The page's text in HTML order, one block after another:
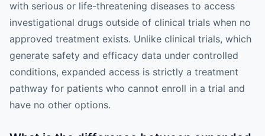
with serious or life-threatening diseases to access
investigational drugs outside of clinical trials when no
approved treatment exists. Unlike clinical trials, which
generate safety and efficacy data under controlled
conditions, expanded access is strictly a treatment
pathway for patients who cannot enroll in a trial and
have no other options.